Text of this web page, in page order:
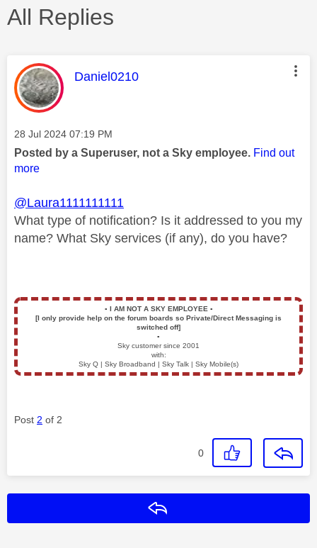
All Replies
This message was authored by:
Daniel0210
Message posted on
‎28 Jul 2024 07:19 PM
Posted by a Superuser, not a Sky employee. Find out
more
@Laura1111111111
What type of notification? Is it addressed to you my
name? What Sky services (if any), do you have?
▪️ I AM NOT A SKY EMPLOYEE ▪️
[I only provide help on the forum boards so Private/Direct Messaging is
switched off]
▪️
Sky customer since 2001
with:
Sky Q | Sky Broadband | Sky Talk | Sky Mobile(s)
Post 2 of 2
0